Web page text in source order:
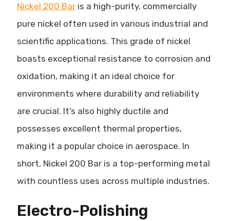
Nickel 200 Bar is a high-purity, commercially
pure nickel often used in various industrial and
scientific applications. This grade of nickel
boasts exceptional resistance to corrosion and
oxidation, making it an ideal choice for
environments where durability and reliability
are crucial. It’s also highly ductile and
possesses excellent thermal properties,
making it a popular choice in aerospace. In
short, Nickel 200 Bar is a top-performing metal
with countless uses across multiple industries.
Electro-Polishing